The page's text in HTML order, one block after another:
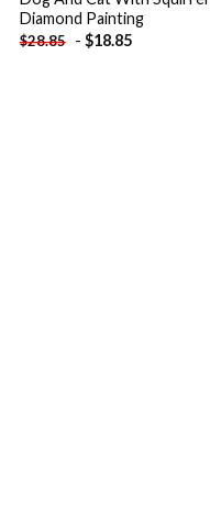
Diamond Painting
$28.85 - $18.85